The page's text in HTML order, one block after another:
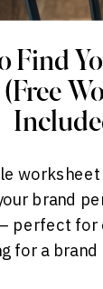
Find
brand
perfect for
for a